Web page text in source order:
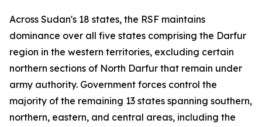
Across Sudan's 18 states, the RSF maintains
dominance over all five states comprising the Darfur
region in the western territories, excluding certain
northern sections of North Darfur that remain under
army authority. Government forces control the
majority of the remaining 13 states spanning southern,
northern, eastern, and central areas, including the